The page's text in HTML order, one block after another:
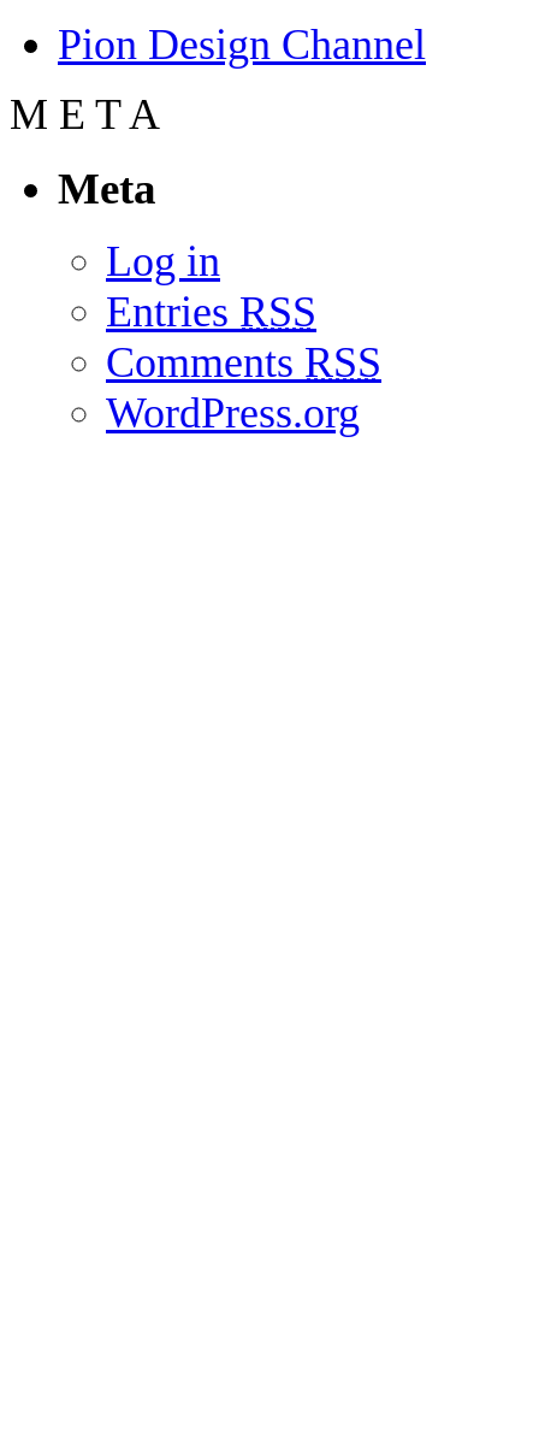
Pion Design Channel
M E T A
Meta
Log in
Entries RSS
Comments RSS
WordPress.org